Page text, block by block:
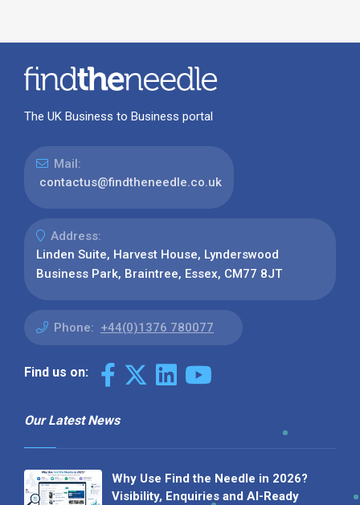
The UK Business to Business portal
Mail:
contactus@findtheneedle.co.uk
Address:
Linden Suite, Harvest House, Lynderswood
Business Park, Braintree, Essex, CM77 8JT
Phone: +44(0)1376 780077
Find us on:
Our Latest News
Why Use Find the Needle in 2026?
Visibility, Enquiries and AI-Ready